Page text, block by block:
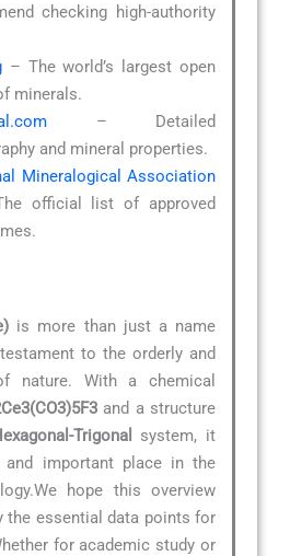
checking high-authority
– The world’s largest open
minerals.
– Detailed
and mineral properties.
Mineralogical Association
official list of approved
is more than just a name
to the orderly and
nature. With a chemical
and a structure
Trigonal
system, it
important place in the
hope this overview
the essential data points for
for academic study or